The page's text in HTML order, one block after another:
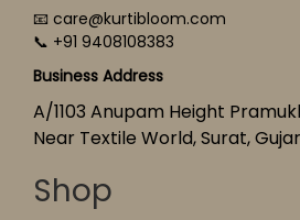
📧 care@kurtibloom.com
📞 +91 9408108383
Business Address
A/1103 Anupam Height
Near Textile World, Surat,
Shop